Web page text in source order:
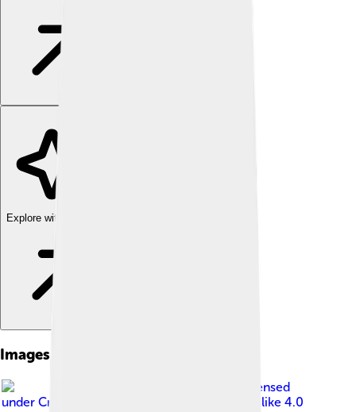
Explore with ChatDino
Images of Sarzana
, licensed
under Creative Commons Attribution-Share Alike 4.0